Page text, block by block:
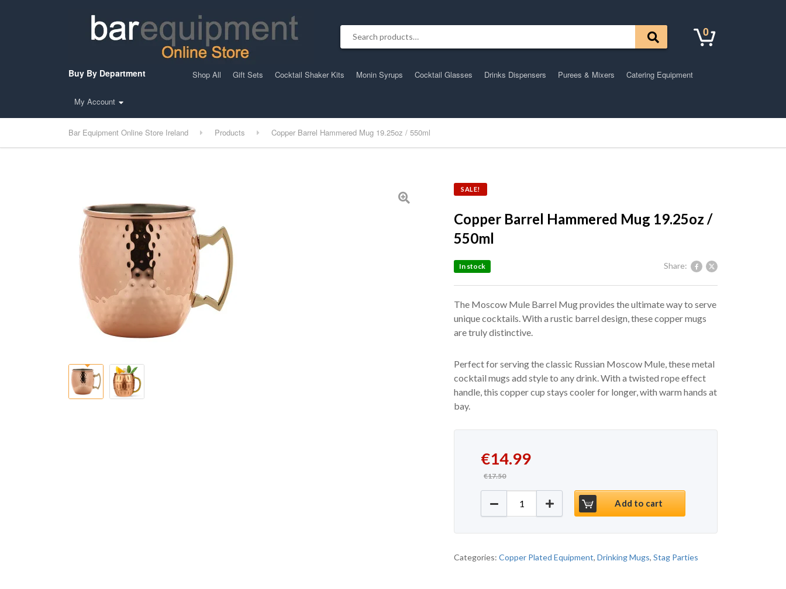
Search for: 0
Buy By Department Shop All Gift Sets Cocktail Shaker Kits Monin Syrups Cocktail Glasses Drinks Dispensers Purees & Mixers Catering Equipment
My Account
Bar Equipment Online Store Ireland Products Copper Barrel Hammered Mug 19.25oz / 550ml
SALE!
Copper Barrel Hammered Mug 19.25oz /
550ml
Share:
In stock
The Moscow Mule Barrel Mug provides the ultimate way to serve
unique cocktails. With a rustic barrel design, these copper mugs
are truly distinctive.
Perfect for serving the classic Russian Moscow Mule, these metal
cocktail mugs add style to any drink. With a twisted rope effect
handle, this copper cup stays cooler for longer, with warm hands at
bay.
€17.50
Original price was: €17.50.
€14.99
Current price is: €14.99.
Copper Barrel Hammered Mug 19.25oz / 550ml quantity
Add to cart
Categories:Copper Plated Equipment,Drinking Mugs,Stag Parties